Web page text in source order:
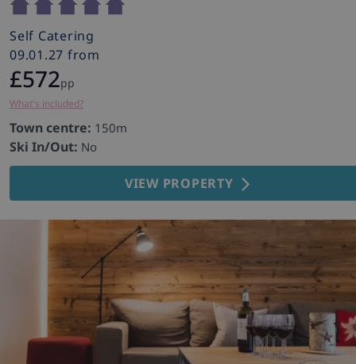
Self Catering
09.01.27 from
£572pp
What's included?
Town centre: 150m
Ski In/Out: No
VIEW PROPERTY